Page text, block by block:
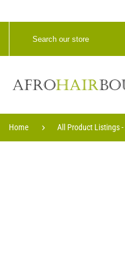
Home All Product Listings